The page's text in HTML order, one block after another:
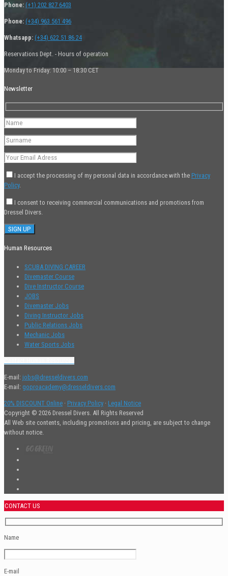
Phone: (+1) 202 827 6403
Phone: (+34) 963 561 496
Whatsapp: (+34) 622 51 86 24
Reservations Dept. - Hours of operation
Monday to Friday: 10:00 – 18:30 CET
Newsletter
I accept the processing of my personal data in accordance with the Privacy
Policy.
I consent to receiving commercial communications and promotions from
Dressel Divers.
Human Resources
SCUBA DIVING CAREER
Divemaster Course
Dive Instructor Course
JOBS
Divemaster Jobs
Diving Instructor Jobs
Public Relations Jobs
Mechanic Jobs
Water Sports Jobs
E-mail: jobs@dresseldivers.com
E-mail: goproacademy@dresseldivers.com
20% DISCOUNT Online · Privacy Policy · Legal Notice
Copyright © 2026 Dressel Divers. All Rights Reserved
All Web site contents, including promotions and pricing, are subject to change
without notice.
CONTACT US
Name
E-mail